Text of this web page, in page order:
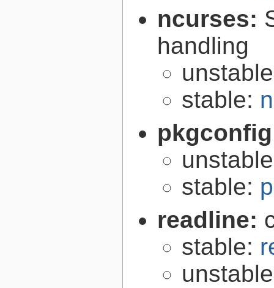
ncurses:
handling
stable:
stable:
readline:
stable: